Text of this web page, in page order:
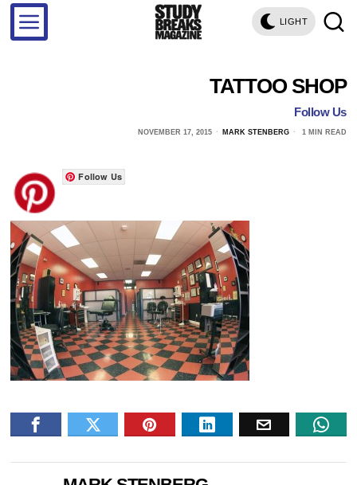
LIGHT
TATTOO SHOP
Follow Us
NOVEMBER 17, 2015 MARK STENBERG 1 MIN READ
Follow Us